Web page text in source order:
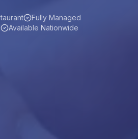
Fully Managed
Available Nationwide